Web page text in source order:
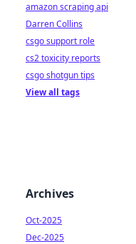
amazon scraping api
Darren Collins
csgo support role
cs2 toxicity reports
csgo shotgun tips
View all tags
Archives
Oct-2025
Dec-2025